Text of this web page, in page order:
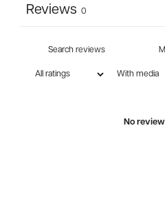
Reviews 0
With media
No